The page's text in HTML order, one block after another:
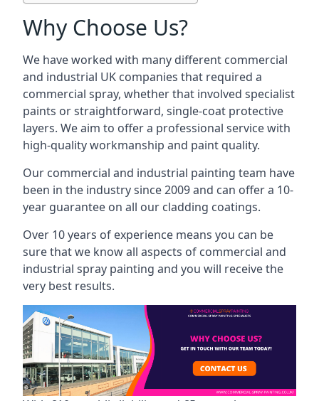
Why Choose Us?
We have worked with many different commercial
and industrial UK companies that required a
commercial spray, whether that involved specialist
paints or straightforward, single-coat protective
layers. We aim to offer a professional service with
high-quality workmanship and paint quality.
Our commercial and industrial painting team have
been in the industry since 2009 and can offer a 10-
year guarantee on all our cladding coatings.
Over 10 years of experience means you can be
sure that we know all aspects of commercial and
industrial spray painting and you will receive the
very best results.